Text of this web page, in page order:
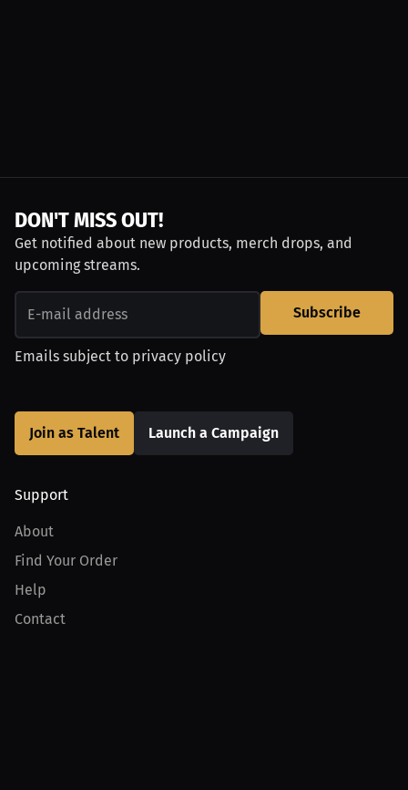
DON'T MISS OUT!
Get notified about new products, merch drops, and
upcoming streams.
Subscribe
Emails subject to privacy policy
Join as Talent Launch a Campaign
Support
About
Find Your Order
Help
Contact